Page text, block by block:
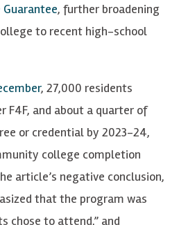
, further broadening
to recent high-school
, 27,000 residents
F4F, and about a quarter of
or credential by 2023-24,
college completion
article’s negative conclusion,
that the program was
chose to attend,” and